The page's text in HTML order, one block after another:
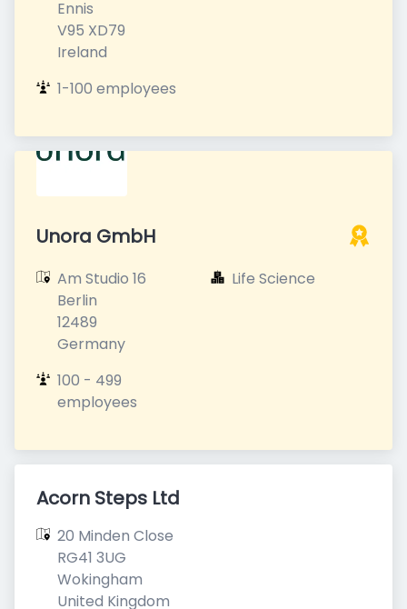
Ennis
V95 XD79
Ireland
1-100 employees
Unora GmbH
Am Studio 16
Berlin
12489
Germany
Life Science
100 - 499
employees
Acorn Steps Ltd
20 Minden Close
RG41 3UG
Wokingham
United Kingdom